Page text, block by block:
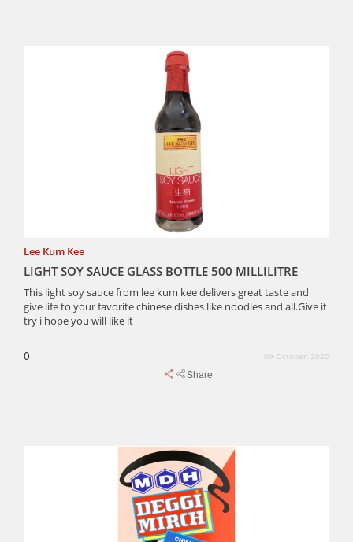
Lee Kum Kee
LIGHT SOY SAUCE GLASS BOTTLE 500 MILLILITRE
This light soy sauce from lee kum kee delivers great taste and
give life to your favorite chinese dishes like noodles and all.Give it
try i hope you will like it
0 09 October, 2020
Share